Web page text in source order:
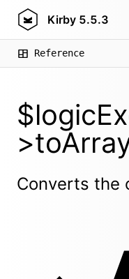
Kirby 5.5.3
Reference
Converts the